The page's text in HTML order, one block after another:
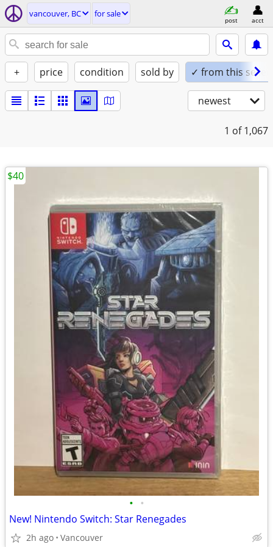
vancouver, BC for sale
post acct
+ price condition sold by ✓ from this seller
newest
1 of 1,067
• •
New! Nintendo Switch: Star Renegades
2h ago Vancouver
$40